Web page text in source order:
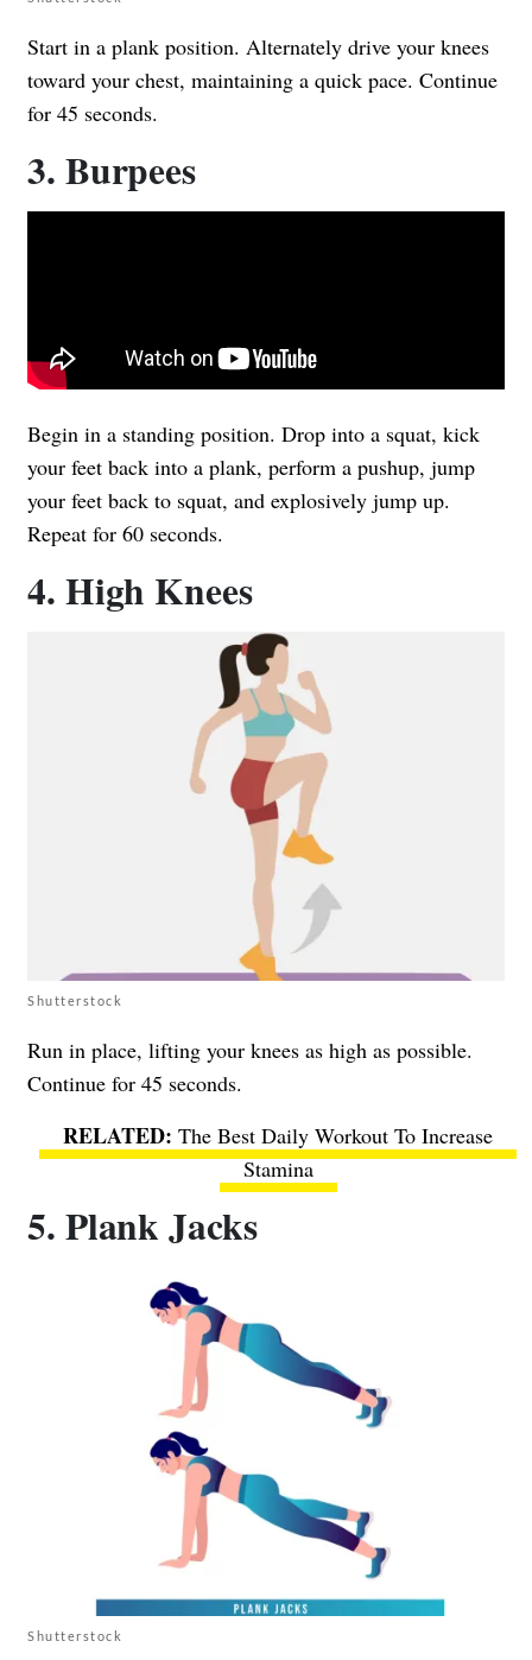
Start in a plank position. Alternately drive your knees
toward your chest, maintaining a quick pace. Continue
for 45 seconds.
3. Burpees
Begin in a standing position. Drop into a squat, kick
your feet back into a plank, perform a pushup, jump
your feet back to squat, and explosively jump up.
Repeat for 60 seconds.
4. High Knees
Shutterstock
Run in place, lifting your knees as high as possible.
Continue for 45 seconds.
The Best Daily Workout To Increase
Stamina
5. Plank Jacks
Shutterstock